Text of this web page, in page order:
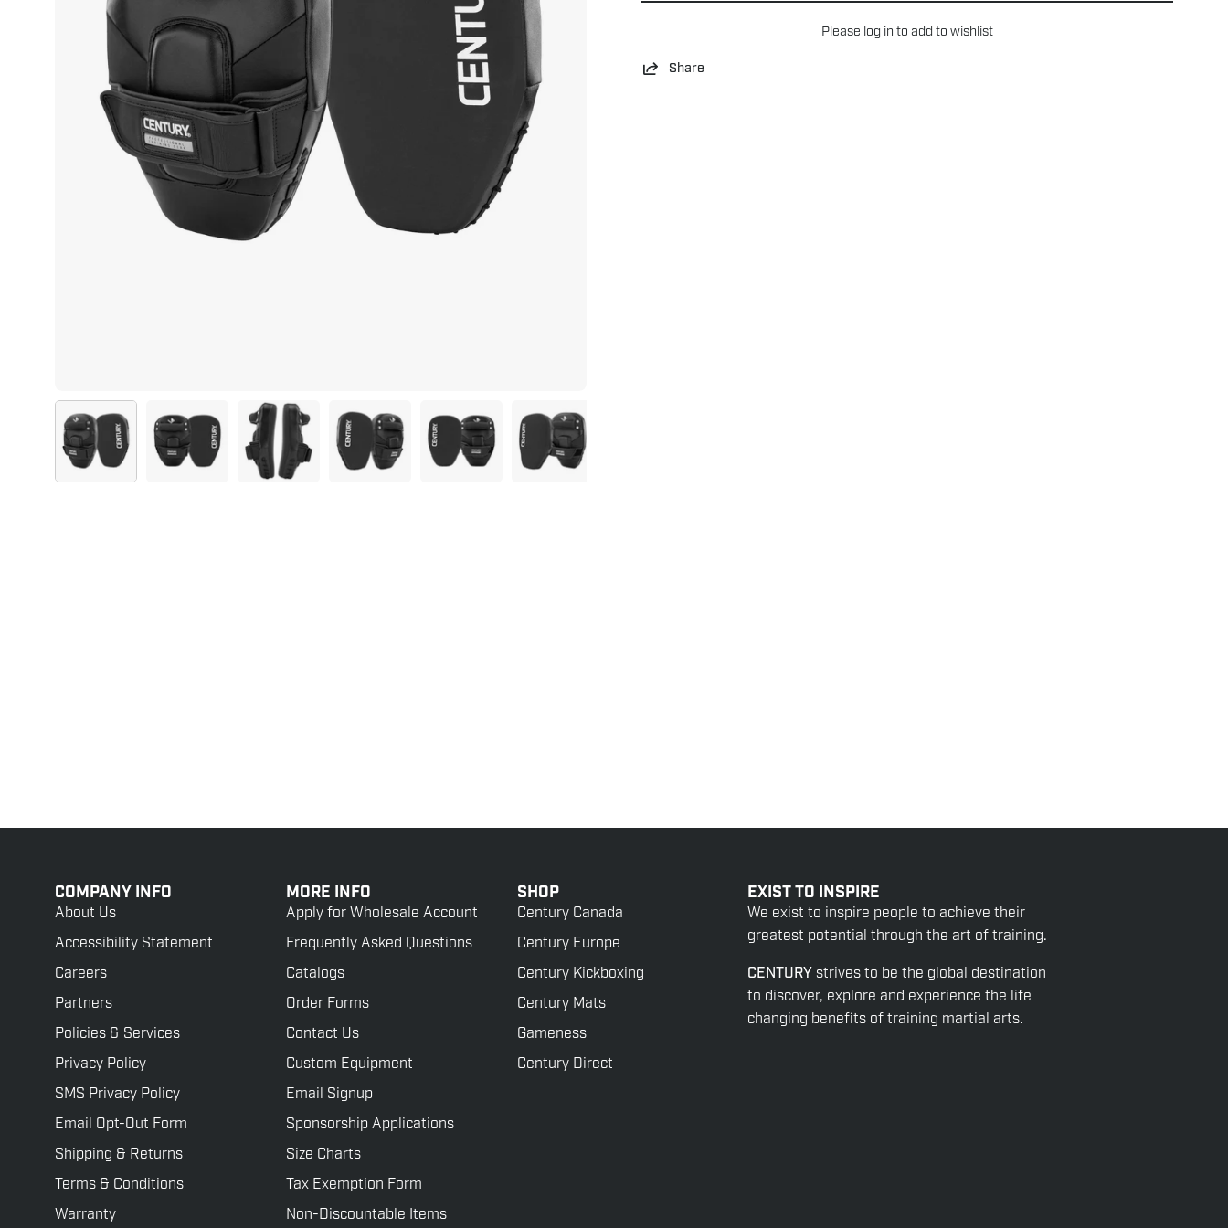
Please log in to add to wishlist
Share
COMPANY INFO
About Us
Accessibility Statement
Careers
Partners
Policies & Services
Privacy Policy
SMS Privacy Policy
Email Opt-Out Form
Shipping & Returns
Terms & Conditions
Warranty
MORE INFO
Apply for Wholesale Account
Frequently Asked Questions
Catalogs
Order Forms
Contact Us
Custom Equipment
Email Signup
Sponsorship Applications
Size Charts
Tax Exemption Form
Non-Discountable Items
SHOP
Century Canada
Century Europe
Century Kickboxing
Century Mats
Gameness
Century Direct
EXIST TO INSPIRE
We exist to inspire people to achieve their
greatest potential through the art of training.
CENTURY strives to be the global destination
to discover, explore and experience the life
changing benefits of training martial arts.